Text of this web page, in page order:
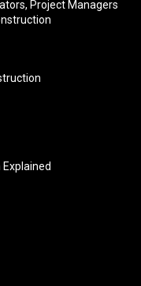
Project Managers
Explained